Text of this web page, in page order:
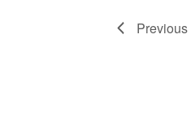
Previous